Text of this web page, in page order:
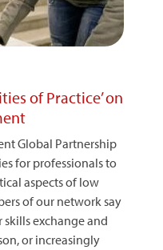
of Practice’ on
Global Partnership
for professionals to
aspects of low
of our network say
exchange and
or increasingly